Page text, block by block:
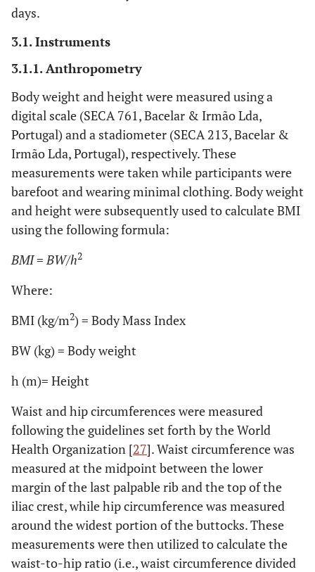
days.
3.1. Instruments
3.1.1. Anthropometry
Body weight and height were measured using a
digital scale (SECA 761, Bacelar & Irmão Lda,
Portugal) and a stadiometer (SECA 213, Bacelar &
Irmão Lda, Portugal), respectively. These
measurements were taken while participants were
barefoot and wearing minimal clothing. Body weight
and height were subsequently used to calculate BMI
using the following formula:
BMI=BW/h2
Where:
BMI (kg/m2) = Body Mass Index
BW (kg) = Body weight
h (m)= Height
Waist and hip circumferences were measured
following the guidelines set forth by the World
Health Organization [27]. Waist circumference was
measured at the midpoint between the lower
margin of the last palpable rib and the top of the
iliac crest, while hip circumference was measured
around the widest portion of the buttocks. These
measurements were then utilized to calculate the
waist-to-hip ratio (i.e., waist circumference divided